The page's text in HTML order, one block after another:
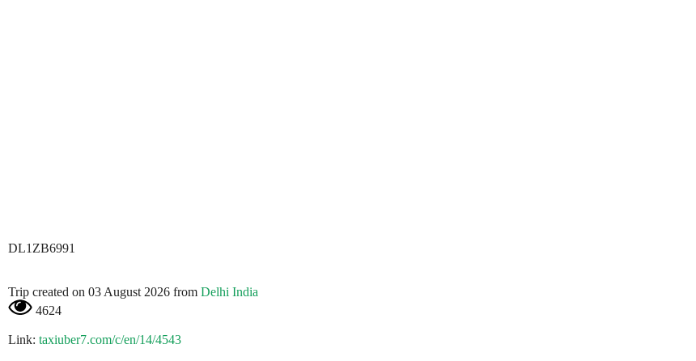
DL1ZB6991
Trip created on 03 August 2026 from Delhi India
4624
Link: taxiuber7.com/c/en/14/4543